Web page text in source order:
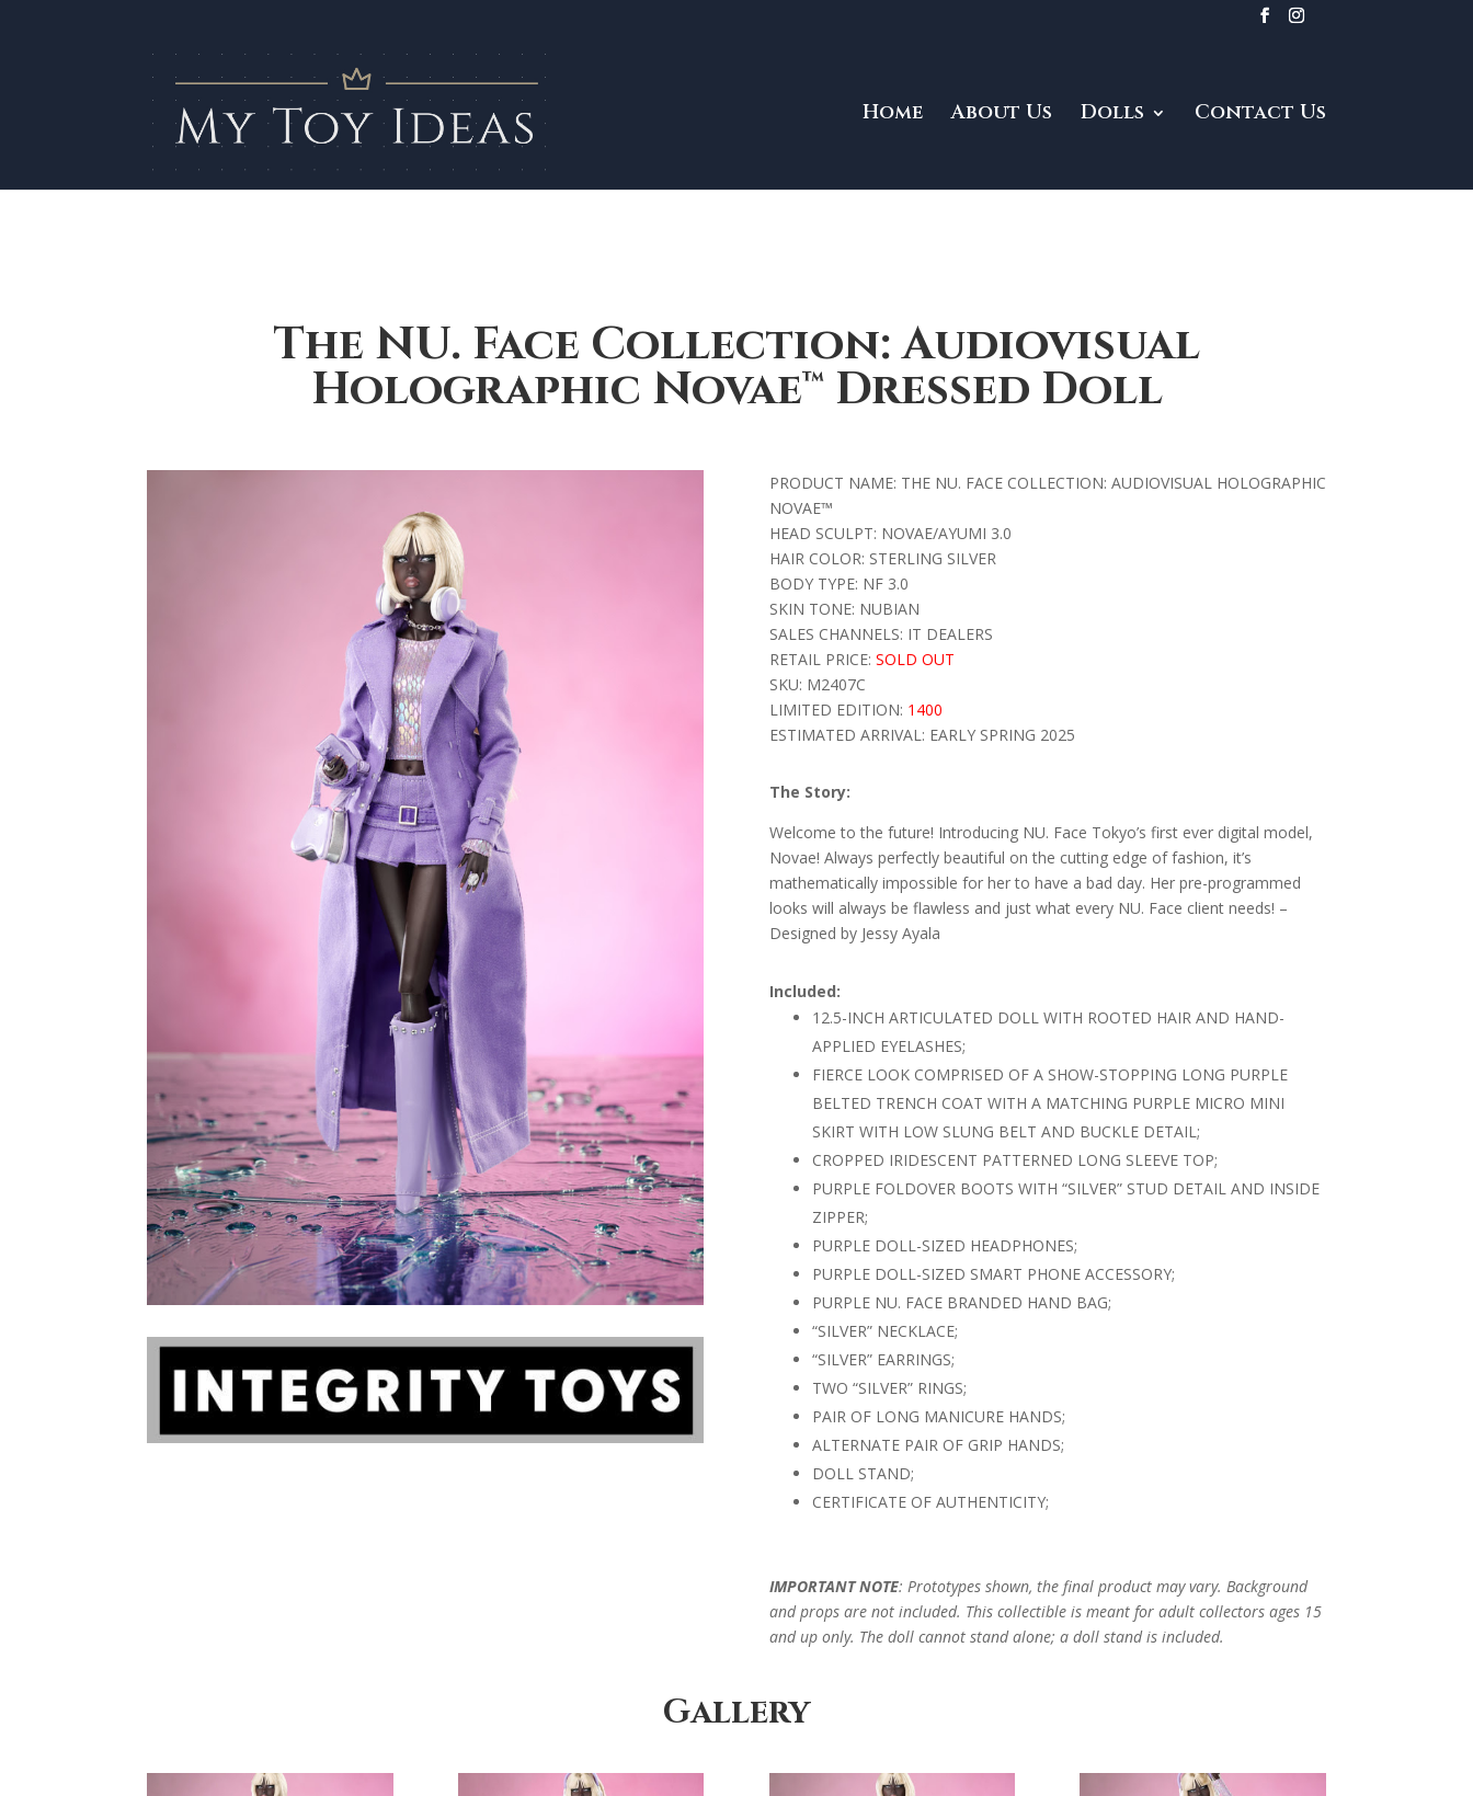
Home About Us Dolls Contact Us
The NU. Face Collection: Audiovisual
Holographic Novae™ Dressed Doll
PRODUCT NAME: THE NU. FACE COLLECTION: AUDIOVISUAL HOLOGRAPHIC
NOVAE™
HEAD SCULPT: NOVAE/AYUMI 3.0
HAIR COLOR: STERLING SILVER
BODY TYPE: NF 3.0
SKIN TONE: NUBIAN
SALES CHANNELS: IT DEALERS
RETAIL PRICE: SOLD OUT
SKU: M2407C
LIMITED EDITION: 1400
ESTIMATED ARRIVAL: EARLY SPRING 2025
The Story:
Welcome to the future! Introducing NU. Face Tokyo’s first ever digital model,
Novae! Always perfectly beautiful on the cutting edge of fashion, it’s
mathematically impossible for her to have a bad day. Her pre-programmed
looks will always be flawless and just what every NU. Face client needs! –
Designed by Jessy Ayala
Included:
12.5-INCH ARTICULATED DOLL WITH ROOTED HAIR AND HAND-
APPLIED EYELASHES;
FIERCE LOOK COMPRISED OF A SHOW-STOPPING LONG PURPLE
BELTED TRENCH COAT WITH A MATCHING PURPLE MICRO MINI
SKIRT WITH LOW SLUNG BELT AND BUCKLE DETAIL;
CROPPED IRIDESCENT PATTERNED LONG SLEEVE TOP;
PURPLE FOLDOVER BOOTS WITH “SILVER” STUD DETAIL AND INSIDE
ZIPPER;
PURPLE DOLL-SIZED HEADPHONES;
PURPLE DOLL-SIZED SMART PHONE ACCESSORY;
PURPLE NU. FACE BRANDED HAND BAG;
“SILVER” NECKLACE;
“SILVER” EARRINGS;
TWO “SILVER” RINGS;
PAIR OF LONG MANICURE HANDS;
ALTERNATE PAIR OF GRIP HANDS;
DOLL STAND;
CERTIFICATE OF AUTHENTICITY;
IMPORTANT NOTE: Prototypes shown, the final product may vary. Background
and props are not included. This collectible is meant for adult collectors ages 15
and up only. The doll cannot stand alone; a doll stand is included.
Gallery